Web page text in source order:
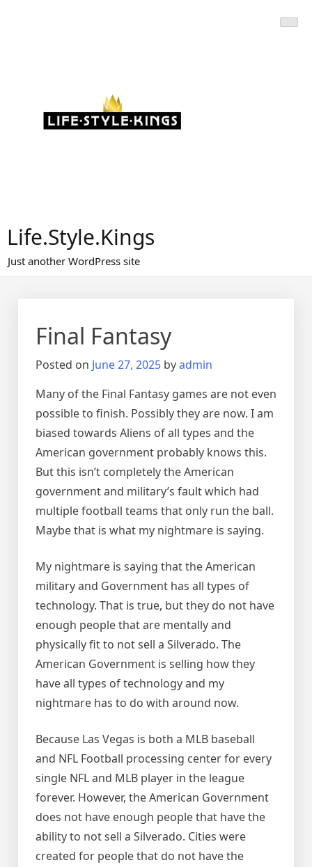
Life.Style.Kings
Just another WordPress site
Final Fantasy
Posted on June 27, 2025 byadmin
Many of the Final Fantasy games are not even
possible to finish. Possibly they are now. I am
biased towards Aliens of all types and the
American government probably knows this.
But this isn’t completely the American
government and military’s fault which had
multiple football teams that only run the ball.
Maybe that is what my nightmare is saying.
My nightmare is saying that the American
military and Government has all types of
technology. That is true, but they do not have
enough people that are mentally and
physically fit to not sell a Silverado. The
American Government is selling how they
have all types of technology and my
nightmare has to do with around now.
Because Las Vegas is both a MLB baseball
and NFL Football processing center for every
single NFL and MLB player in the league
forever. However, the American Government
does not have enough people that have the
ability to not sell a Silverado. Cities were
created for people that do not have the